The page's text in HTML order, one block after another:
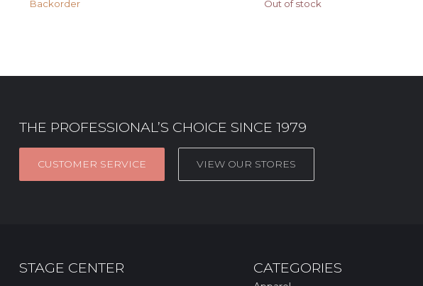
Backorder Out of stock
THE PROFESSIONAL’S CHOICE SINCE 1979
CUSTOMER SERVICE VIEW OUR STORES
STAGE CENTER CATEGORIES